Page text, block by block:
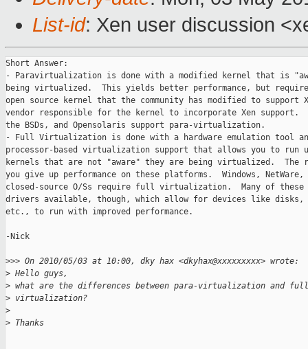
List-id: Xen user discussion
Short Answer:
- Paravirtualization is done with a modified kernel that is
being virtualized.  This yields better performance, but
open source kernel that the community has modified to
vendor responsible for the kernel to incorporate Xen support.
the BSDs, and Opensolaris support para-virtualization.
- Full Virtualization is done with a hardware emulation tool
processor-based virtualization support that allows you to run
kernels that are not "aware" they are being virtualized.
you give up performance on these platforms.  Windows,
closed-source O/Ss require full virtualization.  Many of these
drivers available, though, which allow for devices like disks,
etc., to run with improved performance.
-Nick
>>> On 2010/05/03 at 10:00, dky hax <dkyhax@xxxxxxxxx> wrote:
> Hello guys,
> what are the differences between para-virtualization and full
> virtualization?
>
> Thanks